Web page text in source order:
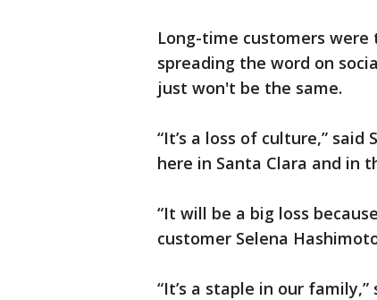
Long-time customers were
spreading the word on
just won't be the same.
“It’s a loss of culture,”
here in Santa Clara and in
“It will be a big loss
customer Selena
“It’s a staple in our